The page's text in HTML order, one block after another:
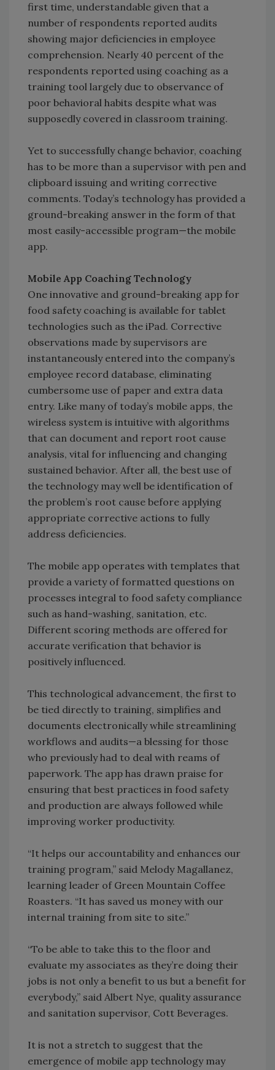
first time, understandable given that a
number of respondents reported audits
showing major deficiencies in employee
comprehension. Nearly 40 percent of the
respondents reported using coaching as a
training tool largely due to observance of
poor behavioral habits despite what was
supposedly covered in classroom training.
Yet to successfully change behavior, coaching
has to be more than a supervisor with pen and
clipboard issuing and writing corrective
comments. Today’s technology has provided a
ground-breaking answer in the form of that
most easily-accessible program—the mobile
app.
Mobile App Coaching Technology
One innovative and ground-breaking app for
food safety coaching is available for tablet
technologies such as the iPad. Corrective
observations made by supervisors are
instantaneously entered into the company’s
employee record database, eliminating
cumbersome use of paper and extra data
entry. Like many of today’s mobile apps, the
wireless system is intuitive with algorithms
that can document and report root cause
analysis, vital for influencing and changing
sustained behavior. After all, the best use of
the technology may well be identification of
the problem’s root cause before applying
appropriate corrective actions to fully
address deficiencies.
The mobile app operates with templates that
provide a variety of formatted questions on
processes integral to food safety compliance
such as hand-washing, sanitation, etc.
Different scoring methods are offered for
accurate verification that behavior is
positively influenced.
This technological advancement, the first to
be tied directly to training, simplifies and
documents electronically while streamlining
workflows and audits—a blessing for those
who previously had to deal with reams of
paperwork. The app has drawn praise for
ensuring that best practices in food safety
and production are always followed while
improving worker productivity.
“It helps our accountability and enhances our
training program,” said Melody Magallanez,
learning leader of Green Mountain Coffee
Roasters. “It has saved us money with our
internal training from site to site.”
“To be able to take this to the floor and
evaluate my associates as they’re doing their
jobs is not only a benefit to us but a benefit for
everybody,” said Albert Nye, quality assurance
and sanitation supervisor, Cott Beverages.
It is not a stretch to suggest that the
emergence of mobile app technology may